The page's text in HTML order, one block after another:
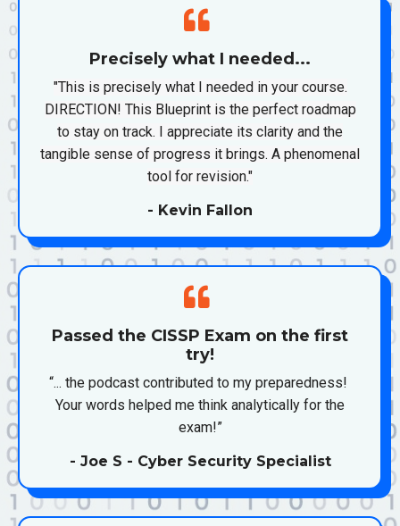
Precisely what I needed...
"This is precisely what I needed in your course.
DIRECTION! This Blueprint is the perfect roadmap
to stay on track. I appreciate its clarity and the
tangible sense of progress it brings. A phenomenal
tool for revision."
- Kevin Fallon
Passed the CISSP Exam on the first
try!
“... the podcast contributed to my preparedness!
Your words helped me think analytically for the
exam!”
- Joe S - Cyber Security Specialist